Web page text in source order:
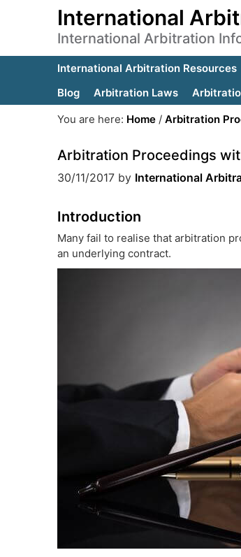
International
International Arbitration
International Arbitration Resources
Blog
Arbitration Laws
You are here: Home / Arbitration
Arbitration Proceedings
30/11/2017 by International
Introduction
Many fail to realise that arbitration
an underlying contract.